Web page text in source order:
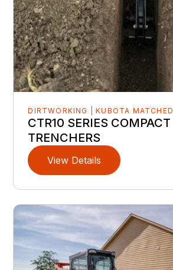
DIRTWORKING | KUBOTA MATCHED
CTR10 SERIES COMPACT
TRENCHERS
View Details